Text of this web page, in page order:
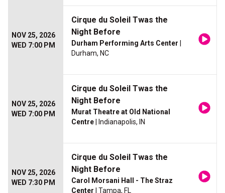
NOV 25, 2026
WED 7:00 PM
Cirque du Soleil Twas the
Night Before
Durham Performing Arts Center
Durham, NC
NOV 25, 2026
WED 7:00 PM
Cirque du Soleil Twas the
Night Before
Murat Theatre at Old National
Centre | Indianapolis, IN
NOV 25, 2026
WED 7:30 PM
Cirque du Soleil Twas the
Night Before
Carol Morsani Hall - The Straz
Center | Tampa, FL